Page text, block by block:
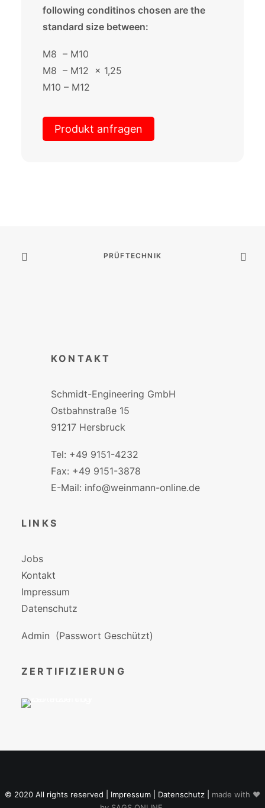
following conditinos chosen are the
standard size between:
M8 – M10
M8 – M12 x 1,25
M10 – M12
Produkt anfragen
PRÜFTECHNIK
KONTAKT
Schmidt-Engineering GmbH
Ostbahnstraße 15
91217 Hersbruck
Tel: +49 9151-4232
Fax: +49 9151-3878
E-Mail: info@weinmann-online.de
LINKS
Jobs
Kontakt
Impressum
Datenschutz
Admin (Passwort Geschützt)
ZERTIFIZIERUNG
© 2020 All rights reserved | Impressum Datenschutz
made with ♥